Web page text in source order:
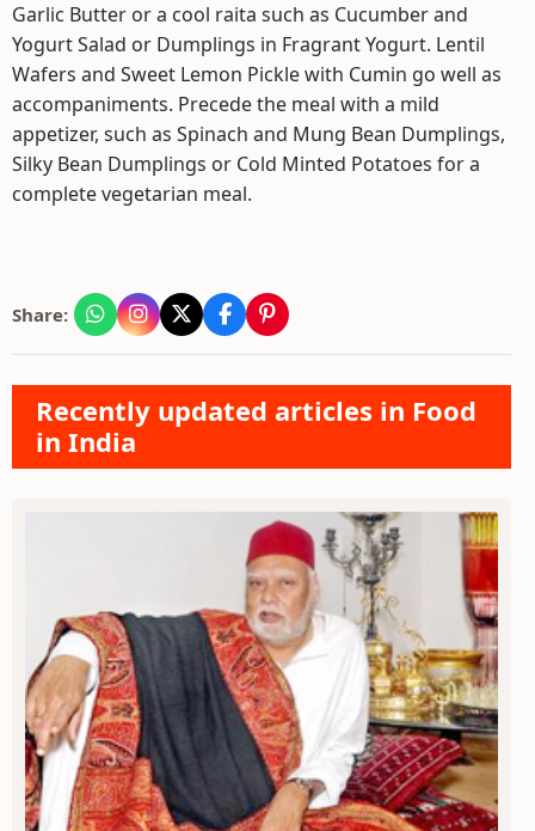
Garlic Butter or a cool raita such as Cucumber and
Yogurt Salad or Dumplings in Fragrant Yogurt. Lentil
Wafers and Sweet Lemon Pickle with Cumin go well as
accompaniments. Precede the meal with a mild
appetizer, such as Spinach and Mung Bean Dumplings,
Silky Bean Dumplings or Cold Minted Potatoes for a
complete vegetarian meal.
Share:
Recently updated articles in Food
in India